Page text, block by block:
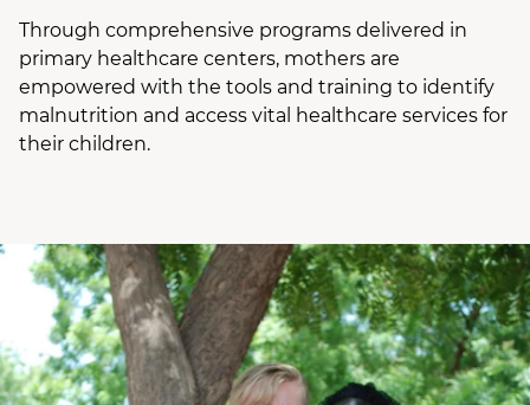
Through comprehensive programs delivered in
primary healthcare centers, mothers are
empowered with the tools and training to identify
malnutrition and access vital healthcare services for
their children.